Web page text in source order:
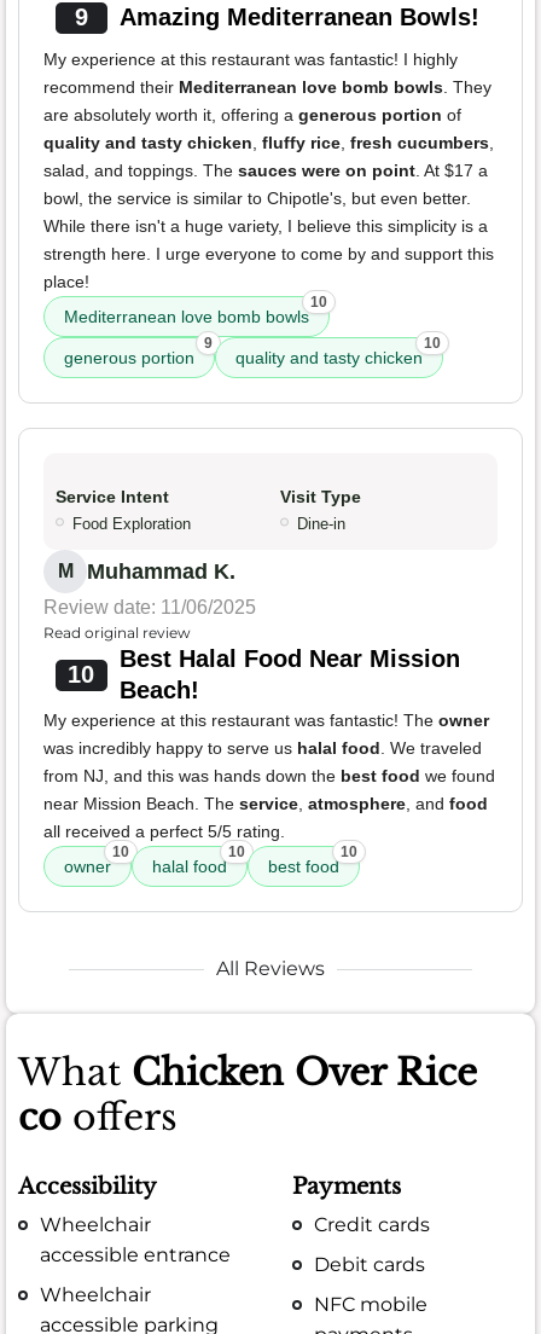
9 Amazing Mediterranean Bowls!
My experience at this restaurant was fantastic! I highly
recommend their Mediterranean love bomb bowls . They
are absolutely worth it, offering a generous portion of
quality and tasty chicken fluffy rice fresh cucumbers
salad, and toppings. The sauces were on point . At $17 a
bowl, the service is similar to Chipotle's, but even better.
While there isn't a huge variety, I believe this simplicity is a
strength here. I urge everyone to come by and support this
place!
Mediterranean love bomb bowls
10
generous portion
9
quality and tasty chicken
10
Service Intent
Food Exploration
Visit Type
Dine-in
M Muhammad K.
Review date: 11/06/2025
Read original review
10
Best Halal Food Near Mission
Beach!
My experience at this restaurant was fantastic! The owner
was incredibly happy to serve us halal food . We traveled
from NJ, and this was hands down the best food we found
near Mission Beach. The service atmosphere , and food
all received a perfect 5/5 rating.
owner
10
halal food
10
best food
10
All Reviews
What Chicken Over Rice
co offers
Accessibility
Wheelchair
accessible entrance
Wheelchair
accessible parking
Payments
Credit cards
Debit cards
NFC mobile